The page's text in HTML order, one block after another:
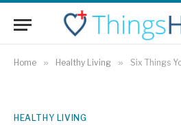
Home » Healthy Living » Six Things
HEALTHY LIVING